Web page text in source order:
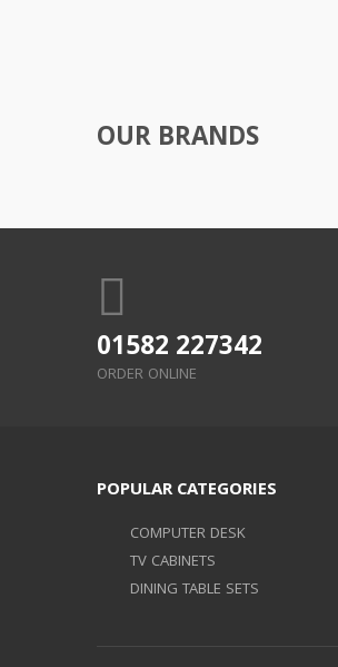
OUR BRANDS
01582 227342
ORDER ONLINE
POPULAR CATEGORIES
COMPUTER DESK
TV CABINETS
DINING TABLE SETS